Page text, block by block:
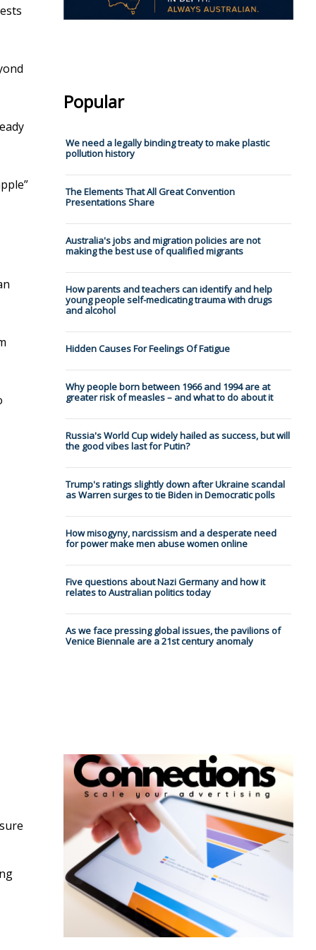
Popular
We need a legally binding treaty to make plastic
pollution history
The Elements That All Great Convention
Presentations Share
Australia's jobs and migration policies are not
making the best use of qualified migrants
How parents and teachers can identify and help
young people self-medicating trauma with drugs
and alcohol
Hidden Causes For Feelings Of Fatigue
Why people born between 1966 and 1994 are at
greater risk of measles – and what to do about it
Russia's World Cup widely hailed as success, but will
the good vibes last for Putin?
Trump's ratings slightly down after Ukraine scandal
as Warren surges to tie Biden in Democratic polls
How misogyny, narcissism and a desperate need
for power make men abuse women online
Five questions about Nazi Germany and how it
relates to Australian politics today
As we face pressing global issues, the pavilions of
Venice Biennale are a 21st century anomaly